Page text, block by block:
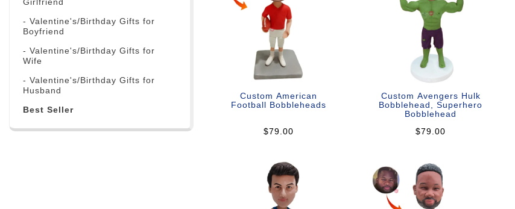
- Valentine's/Birthday Gifts for
Boyfriend
- Valentine's/Birthday Gifts for
Wife
- Valentine's/Birthday Gifts for
Husband
Best Seller
Custom American
Football Bobbleheads
$79.00
Custom Avengers Hulk
Bobblehead, Superhero
Bobblehead
$79.00